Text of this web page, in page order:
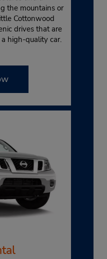
the mountains or
Cottonwood
drives that are
high-quality car.